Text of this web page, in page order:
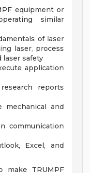
equipment or
similar
of laser
laser, process
laser safety
application
reports
mechanical and
communication
Excel, and
make TRUMPF